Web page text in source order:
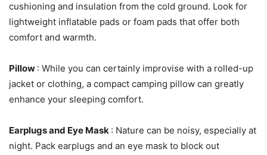
cushioning and insulation from the cold ground. Look for
lightweight inflatable pads or foam pads that offer both
comfort and warmth.
Pillow : While you can certainly improvise with a rolled-up
jacket or clothing, a compact camping pillow can greatly
enhance your sleeping comfort.
Earplugs and Eye Mask : Nature can be noisy, especially at
night. Pack earplugs and an eye mask to block out